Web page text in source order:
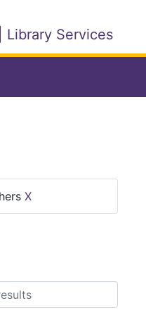
| Library Services
X